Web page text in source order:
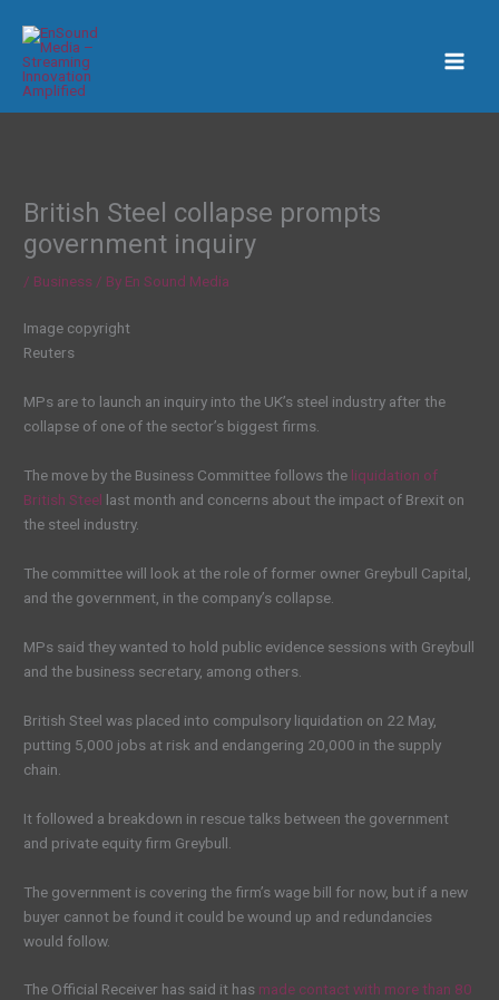
content
British Steel collapse prompts
government inquiry
/ Business / By En Sound Media
Image copyright
Reuters
MPs are to launch an inquiry into the UK’s steel industry after the
collapse of one of the sector’s biggest firms.
The move by the Business Committee follows the liquidation of
British Steel last month and concerns about the impact of Brexit on
the steel industry.
The committee will look at the role of former owner Greybull Capital,
and the government, in the company’s collapse.
MPs said they wanted to hold public evidence sessions with Greybull
and the business secretary, among others.
British Steel was placed into compulsory liquidation on 22 May,
putting 5,000 jobs at risk and endangering 20,000 in the supply
chain.
It followed a breakdown in rescue talks between the government
and private equity firm Greybull.
The government is covering the firm’s wage bill for now, but if a new
buyer cannot be found it could be wound up and redundancies
would follow.
The Official Receiver has said it has made contact with more than 80